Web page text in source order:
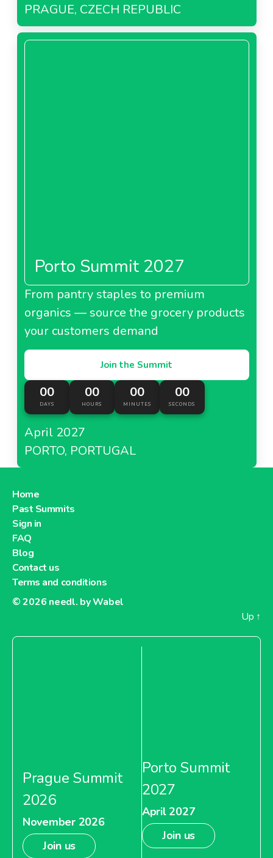
PRAGUE, CZECH REPUBLIC
Porto Summit 2027
From pantry staples to premium
organics — source the grocery products
your customers demand
Join the Summit
00
DAYS
00
HOURS
00
MINUTES
00
SECONDS
April 2027
PORTO, PORTUGAL
Home
Past Summits
Sign in
FAQ
Blog
Contact us
Terms and conditions
© 2026 needl. by Wabel
Up ↑
Prague Summit
2026
November 2026
Join us
Porto Summit
2027
April 2027
Join us